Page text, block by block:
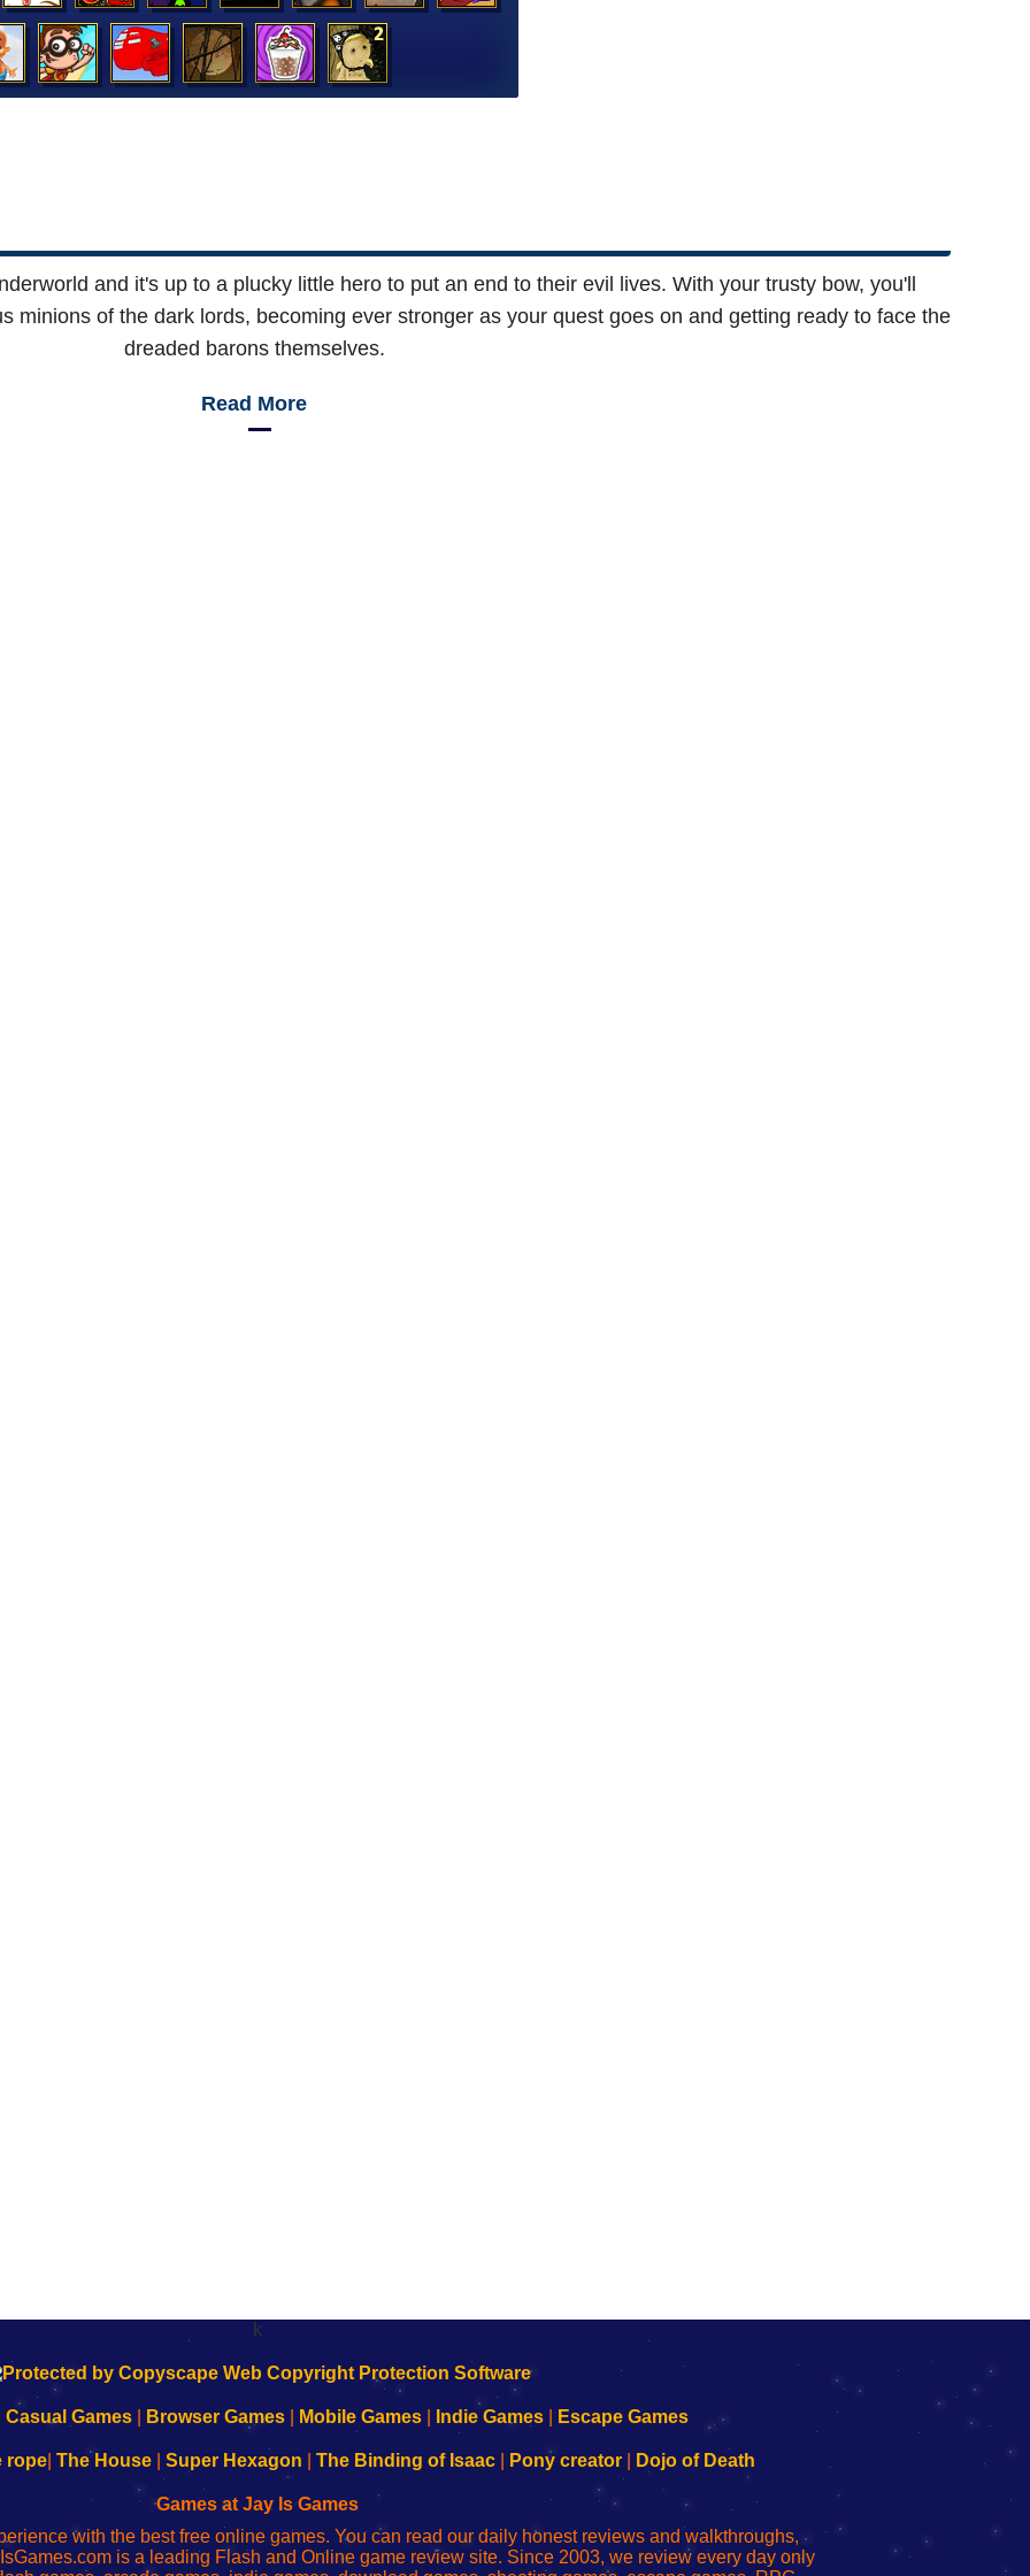
and it's up to a plucky little hero to put an end to their evil lives. With your trusty bow, you'll
minions of the dark lords, becoming ever stronger as your quest goes on and getting ready to face the
dreaded barons themselves.
Read More
k
Casual Games Browser Games Mobile Games Indie Games Escape Games
rope| The House| Super Hexagon The Binding of Isaac| Pony creator| Dojo of Death
Games at Jay Is Games
with the best free online games. You can read our daily honest reviews and walkthroughs,
is a leading Flash and Online game review site. Since 2003, we review every day only